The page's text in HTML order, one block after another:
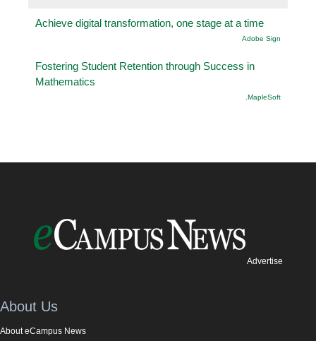
Achieve digital transformation, one stage at a time
Adobe Sign
Fostering Student Retention through Success in
Mathematics
.MapleSoft
Advertise
About Us
About eCampus News